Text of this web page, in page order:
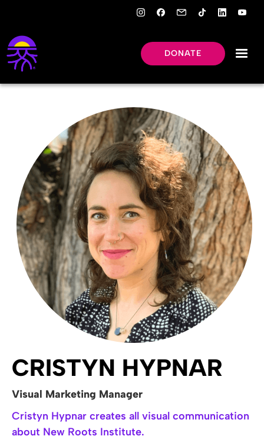
DONATE
CRISTYN HYPNAR
Visual Marketing Manager
Cristyn Hypnar creates all visual communication
about New Roots Institute.